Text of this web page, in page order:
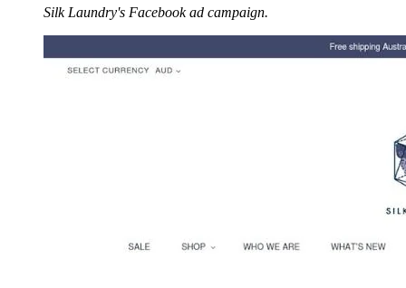
Silk Laundry's Facebook ad campaign.